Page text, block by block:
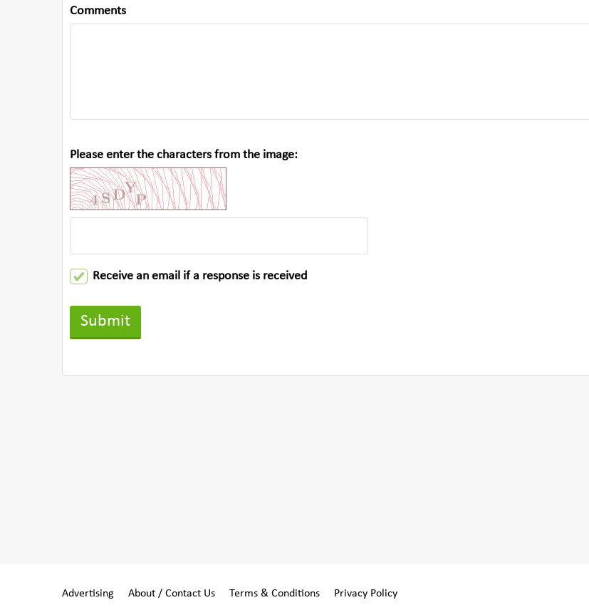
Comments
Please enter the characters from the image:
Receive an email if a response is received
Advertising About / Contact Us Terms & Conditions Privacy Policy